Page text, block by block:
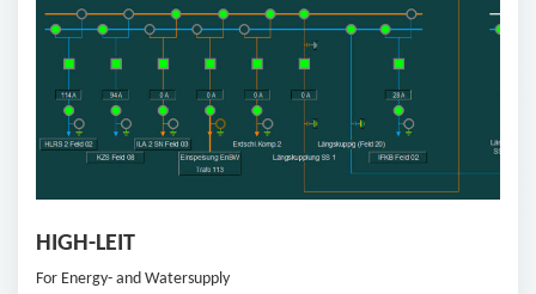
HIGH-LEIT
For Energy- and Watersupply